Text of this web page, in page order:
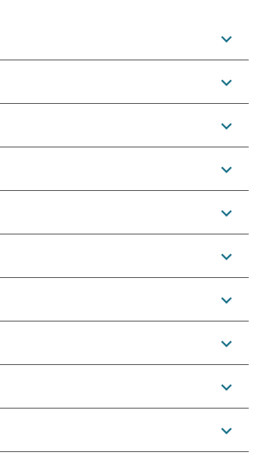
expand_more
expand_more
expand_more
expand_more
expand_more
expand_more
expand_more
expand_more
expand_more
expand_more